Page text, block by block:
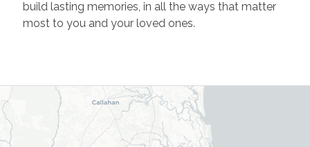
build lasting memories, in all the ways that matter
most to you and your loved ones.